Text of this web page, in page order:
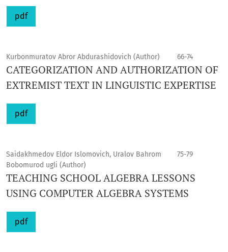
pdf
Kurbonmuratov Abror Abdurashidovich (Author) 66-74
CATEGORIZATION AND AUTHORIZATION OF
EXTREMIST TEXT IN LINGUISTIC EXPERTISE
pdf
Saidakhmedov Eldor Islomovich, Uralov Bahrom
Bobomurod ugli (Author)
75-79
TEACHING SCHOOL ALGEBRA LESSONS
USING COMPUTER ALGEBRA SYSTEMS
pdf